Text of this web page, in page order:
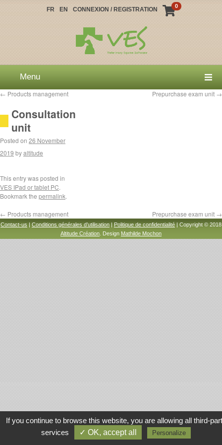
FR EN CONNEXION / REGISTRATION 0
Menu
← Products management Prepurchase exam unit →
Consultation
unit
Posted on 26 November
2019 byaltitude
This entry was posted in
VES IPad or tablet PC.
Bookmark the permalink.
← Products management Prepurchase exam unit →
Contact-us | Conditions générales d’utilisation|Politique de confidentialité | Copyright © 2018
Altitude Création . Design Mathilde Mochon
If you continue to browse this website, you are allowing all third-
services
✓ OK, accept all Personalize